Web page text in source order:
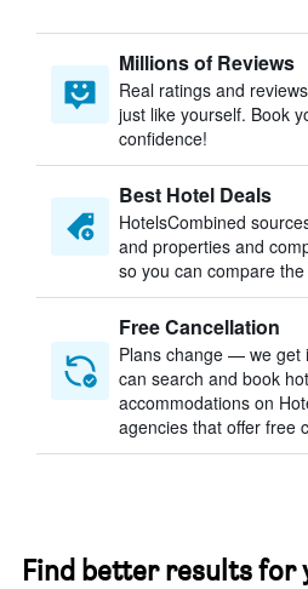
Millions of Reviews
Real ratings and
just like yourself. Book
confidence!
Best Hotel Deals
HotelsCombined
and properties and
so you can compare
Free Cancellation
Plans change — we get
can search and book
accommodations on
agencies that offer free
Find better results for